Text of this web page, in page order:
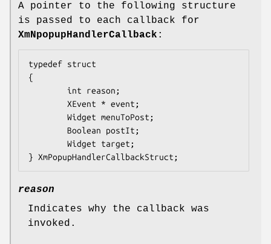
A pointer to the following structure
is passed to each callback for
XmNpopupHandlerCallback :
typedef struct
{
        int
reason ;
        XEvent
* event ;
        Widget
menuToPost ;
        Boolean
postIt ;
        Widget
target ;
} XmPopupHandlerCallbackStruct;
reason
Indicates why the callback was
invoked.